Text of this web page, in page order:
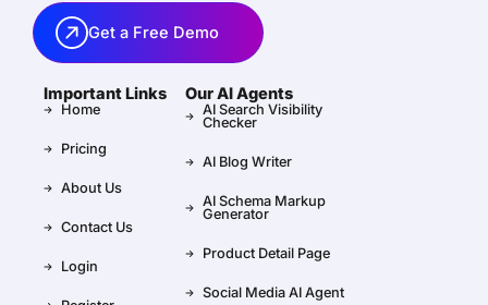
Get a Free Demo
Important Links
Home
Pricing
About Us
Contact Us
Login
Our AI Agents
AI Search Visibility
Checker
AI Blog Writer
AI Schema Markup
Generator
Product Detail Page
Social Media AI Agent